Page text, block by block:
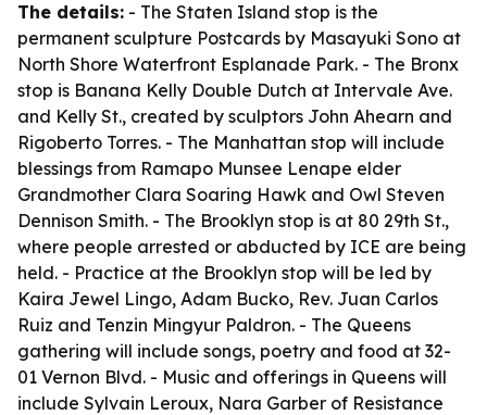
The details: - The Staten Island stop is the
permanent sculpture Postcards by Masayuki Sono at
North Shore Waterfront Esplanade Park. - The Bronx
stop is Banana Kelly Double Dutch at Intervale Ave.
and Kelly St., created by sculptors John Ahearn and
Rigoberto Torres. - The Manhattan stop will include
blessings from Ramapo Munsee Lenape elder
Grandmother Clara Soaring Hawk and Owl Steven
Dennison Smith. - The Brooklyn stop is at 80 29th St.,
where people arrested or abducted by ICE are being
held. - Practice at the Brooklyn stop will be led by
Kaira Jewel Lingo, Adam Bucko, Rev. Juan Carlos
Ruiz and Tenzin Mingyur Paldron. - The Queens
gathering will include songs, poetry and food at 32-
01 Vernon Blvd. - Music and offerings in Queens will
include Sylvain Leroux, Nara Garber of Resistance